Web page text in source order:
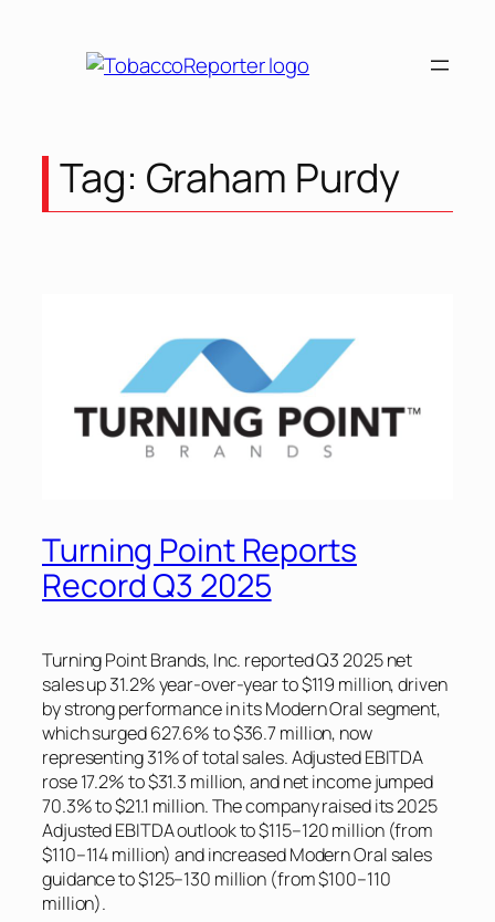
Tag: Graham Purdy
Turning Point Reports
Record Q3 2025
Turning Point Brands, Inc. reported Q3 2025 net
sales up 31.2% year-over-year to $119 million, driven
by strong performance in its Modern Oral segment,
which surged 627.6% to $36.7 million, now
representing 31% of total sales. Adjusted EBITDA
rose 17.2% to $31.3 million, and net income jumped
70.3% to $21.1 million. The company raised its 2025
Adjusted EBITDA outlook to $115–120 million (from
$110–114 million) and increased Modern Oral sales
guidance to $125–130 million (from $100–110
million).